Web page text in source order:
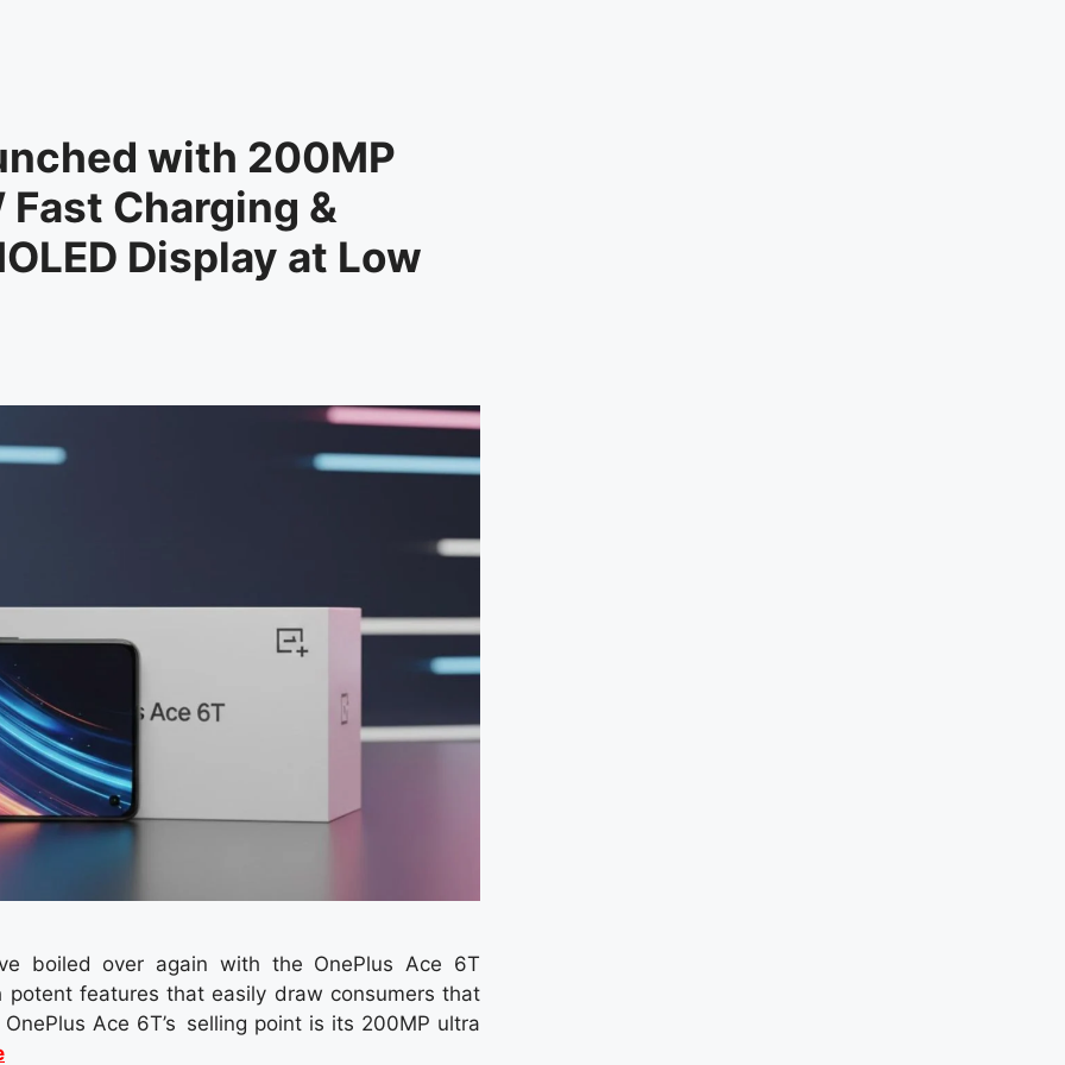
with 200MP
Charging &
Display at Low
boiled over again with the OnePlus Ace 6T
features that easily draw consumers that
Ace 6T’s selling point is its 200MP ultra